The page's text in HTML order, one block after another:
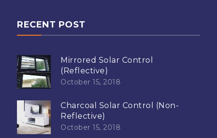
RECENT POST
Mirrored Solar Control
(Reflective)
October 15, 2018
Charcoal Solar Control (Non-
Reflective)
October 15, 2018